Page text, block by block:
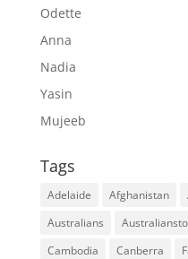
Odette
Anna
Nadia
Yasin
Mujeeb
Tags
Adelaide Afghanistan
Australians
Cambodia
Canberra